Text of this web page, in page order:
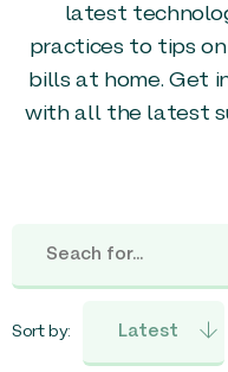
latest
practices to tips
bills at home. Get
with all the latest
Sort by: